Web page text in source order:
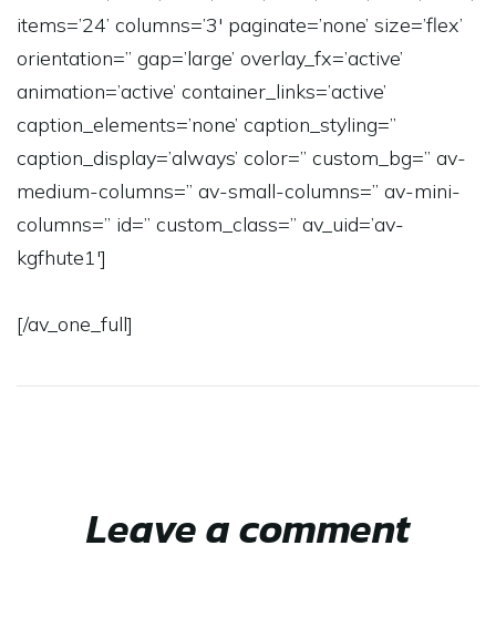
items=’24’ columns=’3′ paginate=’none’ size=’flex’
orientation=” gap=’large’ overlay_fx=’active’
animation=’active’ container_links=’active’
caption_elements=’none’ caption_styling=”
caption_display=’always’ color=” custom_bg=” av-
medium-columns=” av-small-columns=” av-mini-
columns=” id=” custom_class=” av_uid=’av-
kgfhute1′]
[/av_one_full]
Leave a comment